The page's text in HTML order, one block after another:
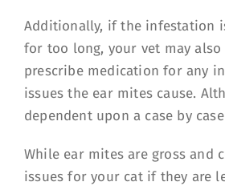
Additionally, if the infestation
for too long, your vet may also
prescribe medication for any
issues the ear mites cause.
dependent upon a case by
While ear mites are gross and
issues for your cat if they are